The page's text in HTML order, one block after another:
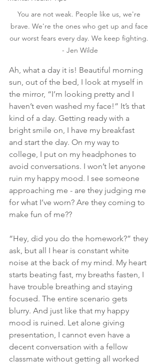
You are not weak. People like us, we're
brave. We're the ones who get up and face
our worst fears every day. We keep fighting.
- Jen Wilde
Ah, what a day it is! Beautiful morning
sun, out of the bed, I look at myself in
the mirror, “I’m looking pretty and I
haven’t even washed my face!” It’s that
kind of a day. Getting ready with a
bright smile on, I have my breakfast
and start the day. On my way to
college, I put on my headphones to
avoid conversations. I won’t let anyone
ruin my happy mood. I see someone
approaching me - are they judging me
for what I’ve worn? Are they coming to
make fun of me??
“Hey, did you do the homework?” they
ask, but all I hear is constant white
noise at the back of my mind. My heart
starts beating fast, my breaths fasten, I
have trouble breathing and staying
focused. The entire scenario gets
blurry. And just like that my happy
mood is ruined. Let alone giving
presentation, I cannot even have a
decent conversation with a fellow
classmate without getting all worked